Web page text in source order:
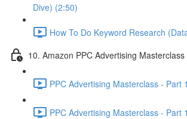
Dive) (2:50)
How To Do Keyword Research
10. Amazon PPC Advertising Masterclass
PPC Advertising Masterclass - Part
PPC Advertising Masterclass - Part